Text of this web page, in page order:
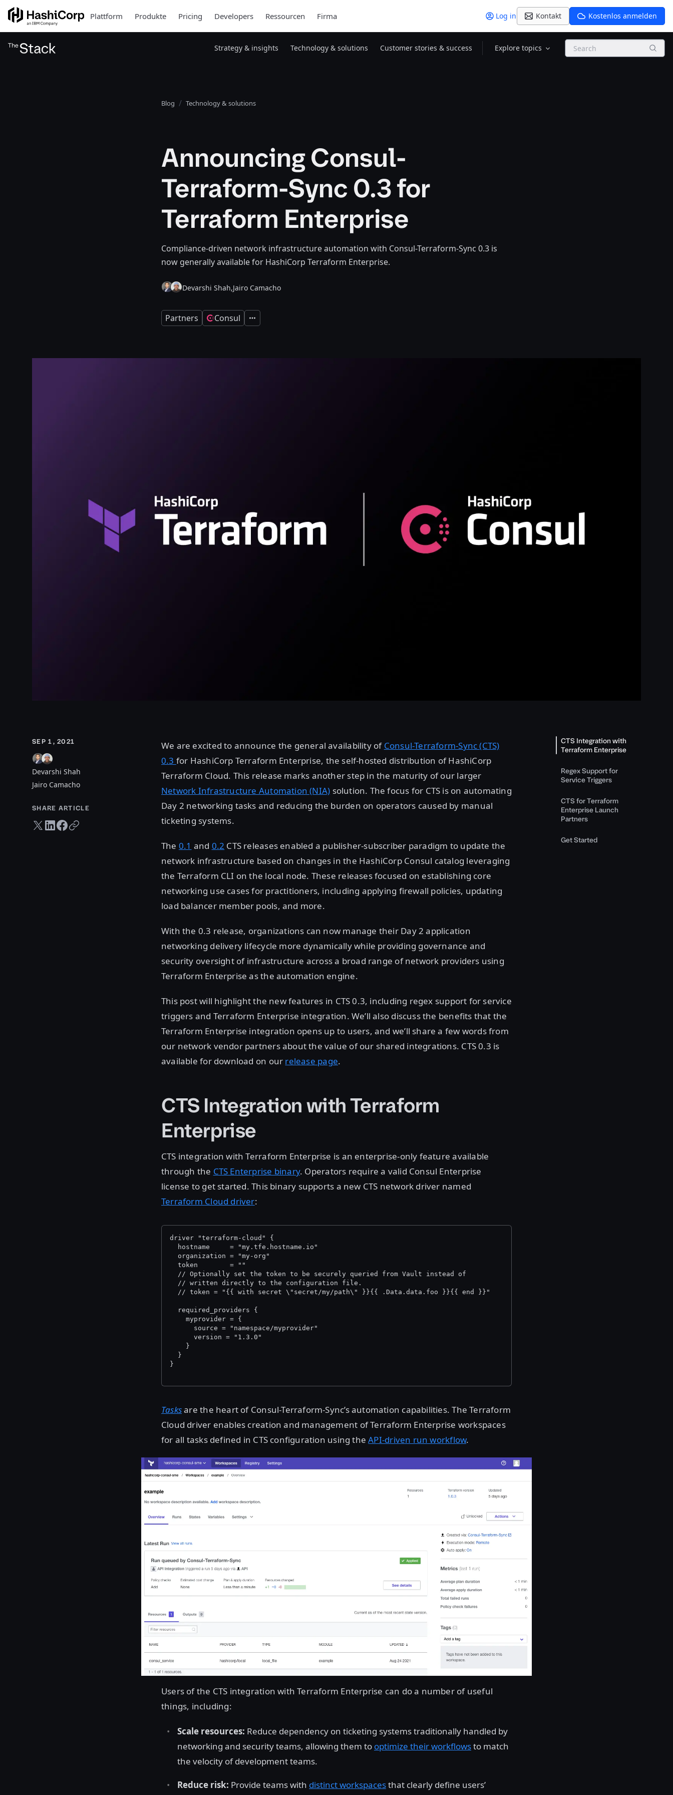
Plattform Produkte Pricing Developers Ressourcen Firma Log in Kontakt Kostenlos anmelden
Strategy & insights Technology & solutions Customer stories & success Explore topics Search
Blog Technology & solutions
Announcing Consul-
Terraform-Sync 0.3 for
Terraform Enterprise
Compliance-driven network infrastructure automation with Consul-Terraform-Sync 0.3 is
now generally available for HashiCorp Terraform Enterprise.
Devarshi Shah,Jairo Camacho
Partners Consul Expand
SEP 1, 2021
Devarshi Shah
Jairo Camacho
SHARE ARTICLE
Twitter share
LinkedIn share
Facebook share
Copy URL
We are excited to announce the general availability of Consul-Terraform-Sync (CTS)
0.3 for HashiCorp Terraform Enterprise, the self-hosted distribution of HashiCorp
Terraform Cloud. This release marks another step in the maturity of our larger
Network Infrastructure Automation (NIA) solution. The focus for CTS is on automating
Day 2 networking tasks and reducing the burden on operators caused by manual
ticketing systems.
The 0.1 and 0.2 CTS releases enabled a publisher-subscriber paradigm to update the
network infrastructure based on changes in the HashiCorp Consul catalog leveraging
the Terraform CLI on the local node. These releases focused on establishing core
networking use cases for practitioners, including applying firewall policies, updating
load balancer member pools, and more.
With the 0.3 release, organizations can now manage their Day 2 application
networking delivery lifecycle more dynamically while providing governance and
security oversight of infrastructure across a broad range of network providers using
Terraform Enterprise as the automation engine.
This post will highlight the new features in CTS 0.3, including regex support for service
triggers and Terraform Enterprise integration. We’ll also discuss the benefits that the
Terraform Enterprise integration opens up to users, and we’ll share a few words from
our network vendor partners about the value of our shared integrations. CTS 0.3 is
available for download on our release page.
CTS Integration with Terraform
Enterprise
CTS integration with Terraform Enterprise is an enterprise-only feature available
through the CTS Enterprise binary. Operators require a valid Consul Enterprise
license to get started. This binary supports a new CTS network driver named
Terraform Cloud driver:
driver "terraform-cloud" {
  hostname     = "my.tfe.hostname.io"
  organization = "my-org"
  token        = "
"
  // Optionally set the token to be securely queried from Vault instead of
  // written directly to the configuration file.
  // token = "{{ with secret \"secret/my/path\" }}{{ .Data.data.foo }}{{ end }}"
  required_providers {
    myprovider = {
      source = "namespace/myprovider"
      version = "1.3.0"
    }
  }
}
Tasksare the heart of Consul-Terraform-Sync’s automation capabilities. The Terraform
Cloud driver enables creation and management of Terraform Enterprise workspaces
for all tasks defined in CTS configuration using theAPI-driven run workflow.
Users of the CTS integration with Terraform Enterprise can do a number of useful
things, including:
Scale resources: Reduce dependency on ticketing systems traditionally handled by
networking and security teams, allowing them to optimize their workflowsto match
the velocity of development teams.
Reduce risk: Provide teams with distinct workspacesthat clearly define users’
CTS Integration with
Terraform Enterprise
Regex Support for
Service Triggers
CTS for Terraform
Enterprise Launch
Partners
Get Started